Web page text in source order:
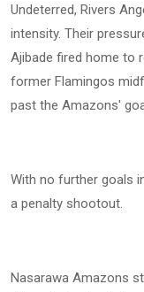
Undeterred, Rivers
intensity. Their
Ajibade fired home to
former Flamingos
past the Amazons'
With no further goals
a penalty shootout.
Nasarawa Amazons